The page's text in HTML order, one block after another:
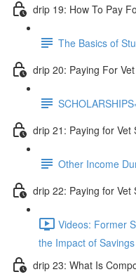
drip 19: How To Pay
The Basics of
drip 20: Paying For
drip 21: Paying for Vet
Other Income
drip 22: Paying for Vet
Videos: Former
the Impact of
drip 23: What Is